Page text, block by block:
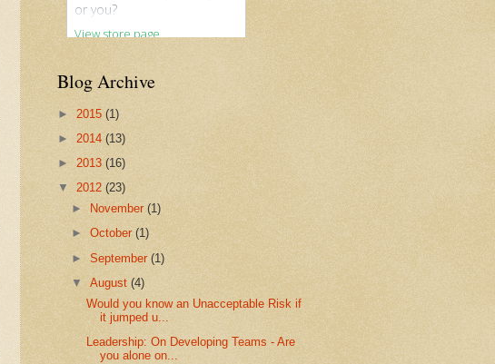
Blog Archive
► 2015 (1)
► 2014 (13)
► 2013 (16)
▼ 2012 (23)
►
November(1)
►October(1)
►September(1)
▼August(4)
Would you know an Unacceptable Risk if
it jumped u...
Leadership: On Developing Teams - Are
you alone on...